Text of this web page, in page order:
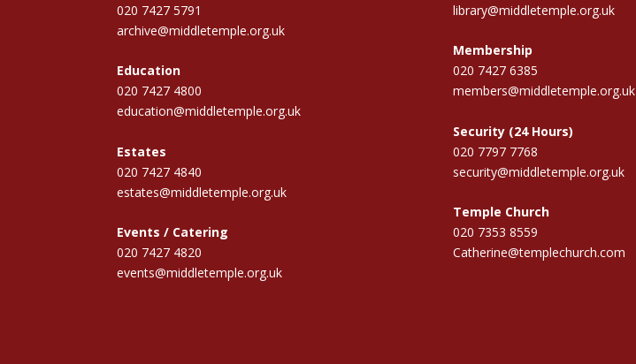
020 7427 5791
archive@middletemple.org.uk
Education
020 7427 4800
education@middletemple.org.uk
Estates
020 7427 4840
estates@middletemple.org.uk
Events / Catering
020 7427 4820
events@middletemple.org.uk
library@middletemple.org.uk
Membership
020 7427 6385
members@middletemple.org.uk
Security (24 Hours)
020 7797 7768
security@middletemple.org.uk
Temple Church
020 7353 8559
Catherine@templechurch.com